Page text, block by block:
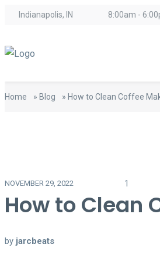
Indianapolis, IN 8:00am -
Home » Blog » How to Clean Coffee
NOVEMBER 29, 2022 1
How to Clean
by jarcbeats